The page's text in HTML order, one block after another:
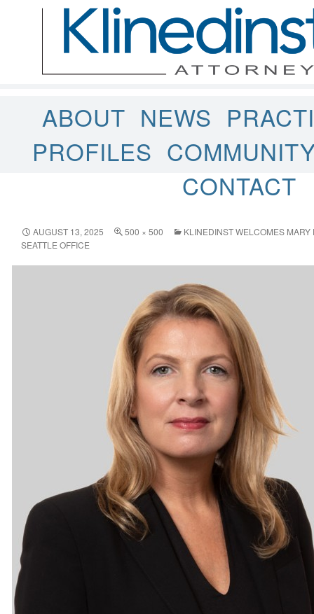
ABOUT NEWS
PROFILES
CONTACT
AUGUST 13, 2025 500 × 500
KLINEDINST WELCOMES
SEATTLE OFFICE